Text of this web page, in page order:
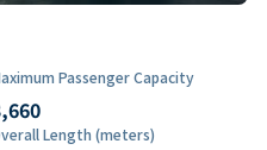
Passenger Capacity
Length (meters)